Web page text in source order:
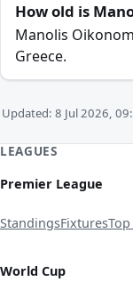
How old is
Manolis
Greece.
Updated: 8 Jul 2026,
LEAGUES
Premier League
StandingsFixtures
World Cup